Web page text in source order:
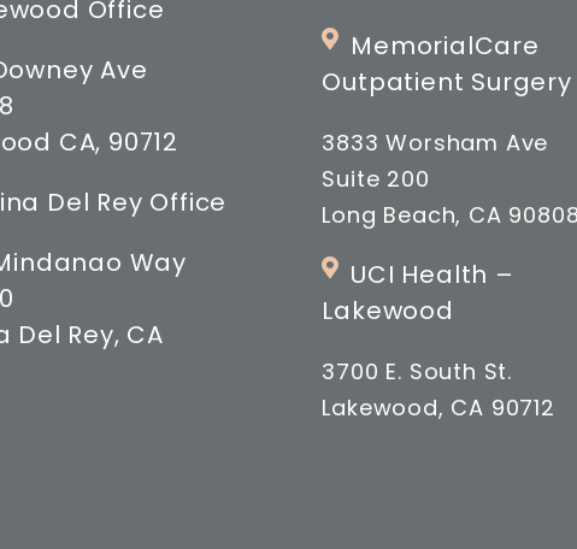
Office
Ave
CA, 90712
Del Rey Office
Way
Del Rey, CA
MemorialCare
Outpatient Surgery
3833 Worsham Ave
Suite 200
Long Beach, CA
UCI Health –
Lakewood
3700 E. South St.
Lakewood, CA 90712